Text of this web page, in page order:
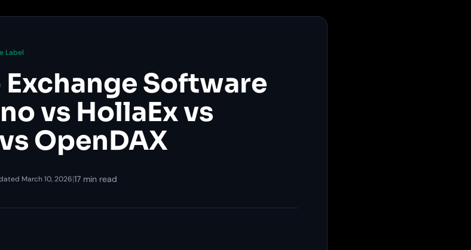
Label
Software
vs HollaEx vs
OpenDAX
March 10, 2026|17 min read